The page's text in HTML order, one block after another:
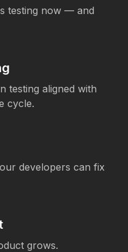
testing now — and
testing aligned with
cycle.
developers can fix
grows.